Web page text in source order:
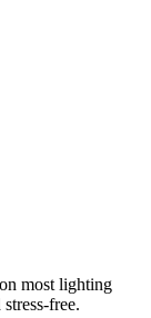
most lighting
free.